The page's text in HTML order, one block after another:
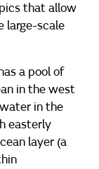
that allow
large-scale
a pool of
in the west
in the
easterly
layer (a